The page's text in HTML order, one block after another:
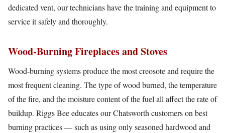
dedicated vent, our technicians have the training and equipment to
service it safely and thoroughly.
Wood-Burning Fireplaces and Stoves
Wood-burning systems produce the most creosote and require the
most frequent cleaning. The type of wood burned, the temperature
of the fire, and the moisture content of the fuel all affect the rate of
buildup. Riggs Bee educates our Chatsworth customers on best
burning practices — such as using only seasoned hardwood and